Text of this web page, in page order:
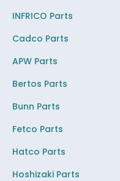
INFRICO Parts
Cadco Parts
APW Parts
Bertos Parts
Bunn Parts
Fetco Parts
Hatco Parts
Hoshizaki Parts